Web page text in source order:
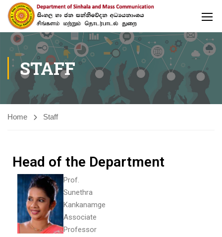
STAFF
Home Staff
Head of the Department
Prof.
Sunethra
Kankanamge
Associate
Professor